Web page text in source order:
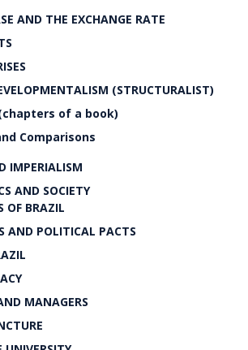
AND THE EXCHANGE RATE
(STRUCTURALIST)
(chapters of a book)
Comparisons
IMPERIALISM
AND SOCIETY
OF BRAZIL
AND POLITICAL PACTS
MANAGERS